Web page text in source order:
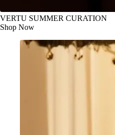
VERTU SUMMER CURATION
Shop Now